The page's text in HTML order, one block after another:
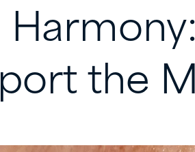
Harmony:
the